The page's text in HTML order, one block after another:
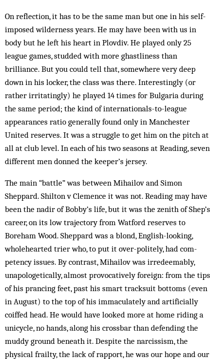
On reflection, it has to be the same man but one in his self-
imposed wilderness years. He may have been with us in
body but he left his heart in Plovdiv. He played only 25
league games, studded with more ghastliness than
brilliance. But you could tell that, somewhere very deep
down in his locker, the class was there. Interestingly (or
rather irritatingly) he played 14 times for Bulgaria during
the same period; the kind of internationals-to-league
appearances ratio generally found only in Manchester
United reserves. It was a struggle to get him on the pitch at
all at club level. In each of his two seasons at Reading, seven
different men donned the keeper’s jersey.
The main “battle” was be­tween Mihailov and Simon
Sheppard. Shilton v Clem­ence it was not. Reading may have
been the nadir of Bobby’s life, but it was the zenith of Shep’s
career, on its low trajectory from Watford reserves to
Boreham Wood. Sheppard was a blond, English-looking,
wholehearted trier who, to put it over-politely, had com­­
petency issues. By contrast, Mihailov was irredeemably,
unapologetically, almost provocatively foreign: from the tips
of his prancing feet, past his smart tracksuit bottoms (even
in August) to the top of his immaculately and artificially
coiffed head. He would have looked more at home riding a
unicycle, no hands, along his crossbar than defending the
muddy ground beneath it. Despite the narcissism, the
physical frailty, the lack of rapport, he was our hope and our